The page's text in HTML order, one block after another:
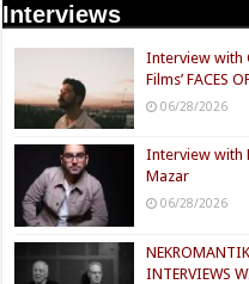
Interviews
Interview with
Films’ FACES
06/28/2026
Interview with
Mazar
06/28/2026
INTERVIEWS